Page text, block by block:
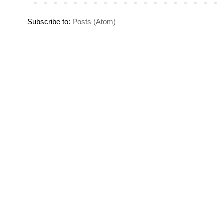
Subscribe to: Posts (Atom)